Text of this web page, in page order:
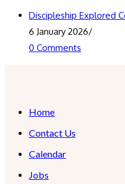
Discipleship Explored
6 January 2026/
0 Comments
Home
Contact Us
Calendar
Jobs